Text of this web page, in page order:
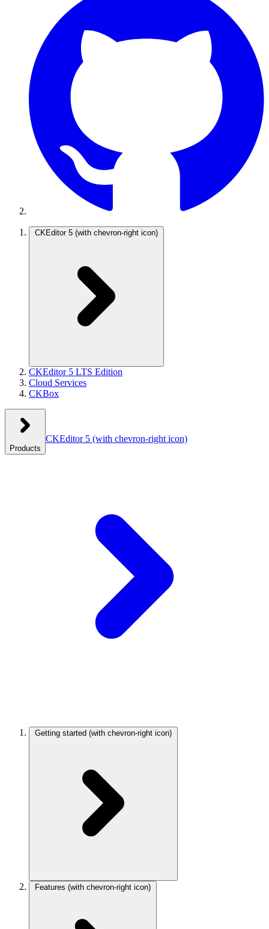
CKEditor 5 (with chevron-right icon)
CKEditor 5 LTS Edition
Cloud Services
CKBox
Products
CKEditor 5 (with chevron-right icon)
Getting started (with chevron-right icon)
Features (with chevron-right icon)